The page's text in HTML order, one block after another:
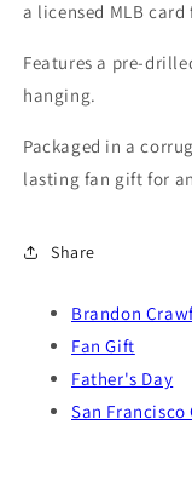
a licensed MLB
Features a pre-
hanging.
Packaged in a
lasting fan gift for
Share
Brandon
Fan Gift
Father's Day
San Francisco